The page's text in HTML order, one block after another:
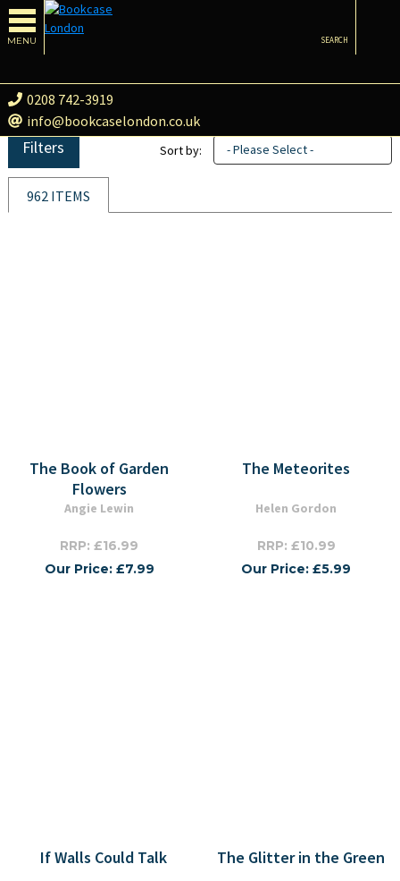
MENU
0208 742-3919
info@bookcaselondon.co.uk
SEARCH
Filters Sort by: - Please Select -
962 ITEMS
The Book of Garden
Flowers
Angie Lewin
RRP: £16.99
Our Price: £7.99
The Meteorites
Helen Gordon
RRP: £10.99
Our Price: £5.99
If Walls Could Talk The Glitter in the Green